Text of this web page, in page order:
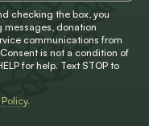
checking the box, you
messages, donation
communications from
is not a condition of
for help. Text STOP to
.